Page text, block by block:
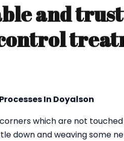
and
In Doyalson
which are not
down and weaving some